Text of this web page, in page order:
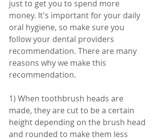
just to get you to spend more
money. It's important for your daily
oral hygiene, so make sure you
follow your dental providers
recommendation. There are many
reasons why we make this
recommendation.
1) When toothbrush heads are
made, they are cut to be a certain
height depending on the brush head
and rounded to make them less